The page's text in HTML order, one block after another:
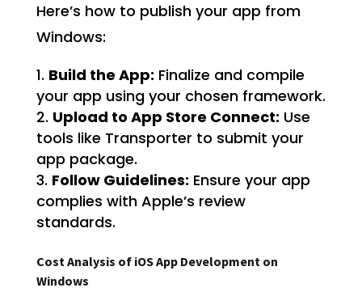
Here’s how to publish your app from
Windows:
Build the App: Finalize and compile
your app using your chosen framework.
Upload to App Store Connect: Use
tools like Transporter to submit your
app package.
Follow Guidelines: Ensure your app
complies with Apple’s review
standards.
Cost Analysis of iOS App Development on
Windows